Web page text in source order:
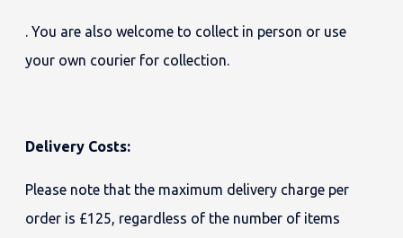
. You are also welcome to collect in person or use
your own courier for collection.
Delivery Costs:
Please note that the maximum delivery charge per
order is £125, regardless of the number of items